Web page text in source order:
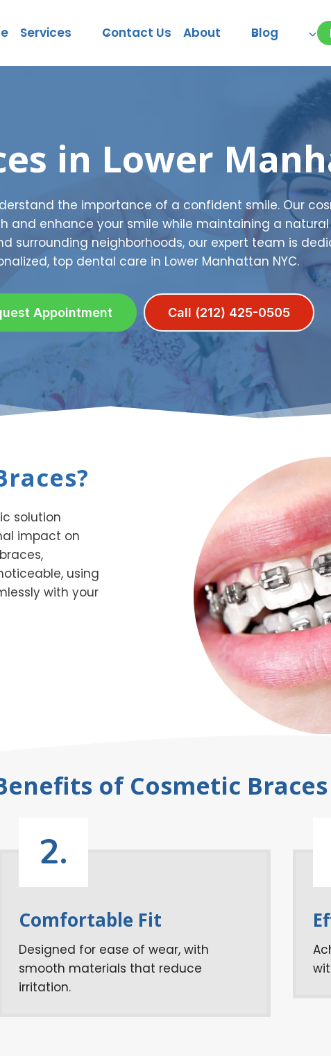
Services Contact Us About Blog
in Lower
the importance of a confident smile. Our
and enhance your smile while maintaining a
surrounding neighborhoods, our expert team is
top dental care in Lower Manhattan NYC.
Appointment Call (212) 425-0505
solution
impact on
using
with your
of Cosmetic Braces
2.
Comfortable Fit
Designed for ease of wear, with
smooth materials that reduce
irritation.